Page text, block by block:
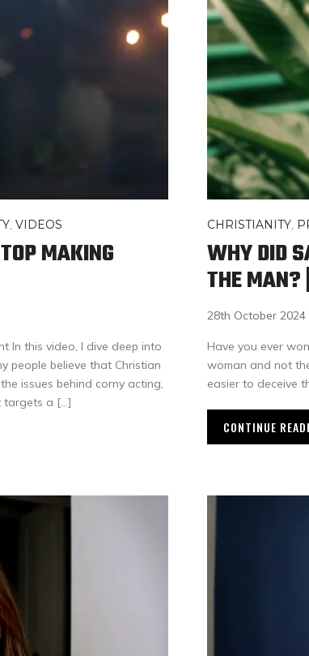
, VIDEOS
MAKING
In this video, I dive deep into
people believe that Christian
issues behind corny acting,
targets a […]
CHRISTIANITY,
WHY DID
THE MAN?
28th October 2024
Have you ever
woman and not
easier to deceive
CONTINUE